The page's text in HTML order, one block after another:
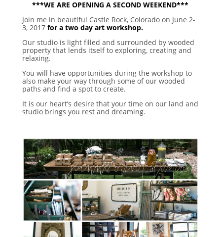
***WE ARE OPENING A SECOND WEEKEND***
Join me in beautiful Castle Rock, Colorado on June 2-
3, 2017 for a two day art workshop.
Our studio is light filled and surrounded by wooded
property that lends itself to exploring, creating and
relaxing.
You will have opportunities during the workshop to
also make your way through some of our wooded
paths and find a spot to create.
It is our heart’s desire that your time on our land and
studio brings you rest and dreaming.